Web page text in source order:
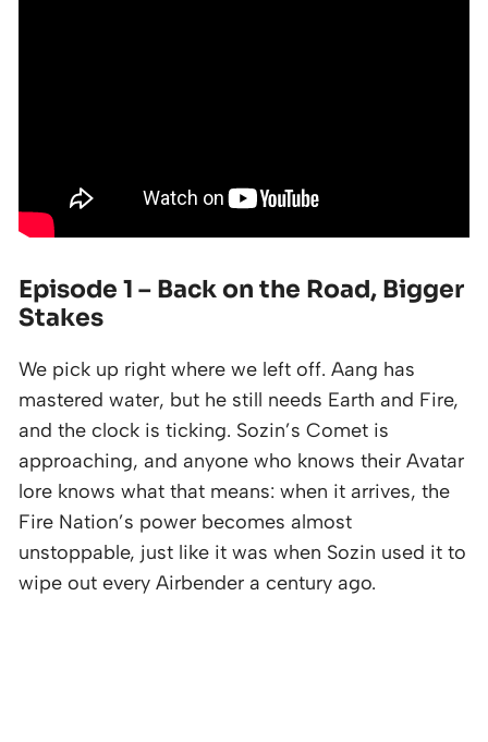
Episode 1 – Back on the Road, Bigger
Stakes
We pick up right where we left off. Aang has
mastered water, but he still needs Earth and Fire,
and the clock is ticking. Sozin’s Comet is
approaching, and anyone who knows their Avatar
lore knows what that means: when it arrives, the
Fire Nation’s power becomes almost
unstoppable, just like it was when Sozin used it to
wipe out every Airbender a century ago.